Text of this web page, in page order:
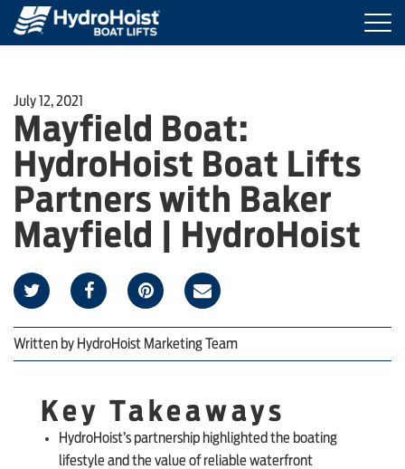
MARINE ACCESSORIES
PRODUCT FINDER
LOCATIONS
ABOUT HYDROHOIST
FIND A DEALER
REQUEST A BROCHURE
SHOP ONLINE
July 12, 2021
Mayfield Boat:
HydroHoist Boat Lifts
Partners with Baker
Mayfield | HydroHoist
Written by HydroHoist Marketing Team
Key Takeaways
HydroHoist’s partnership highlighted the boating
lifestyle and the value of reliable waterfront